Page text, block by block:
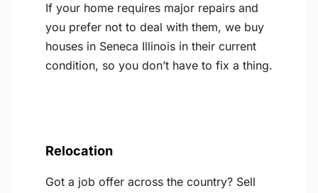
If your home requires major repairs and
you prefer not to deal with them, we buy
houses in Seneca Illinois in their current
condition, so you don’t have to fix a thing.
Relocation
Got a job offer across the country? Sell